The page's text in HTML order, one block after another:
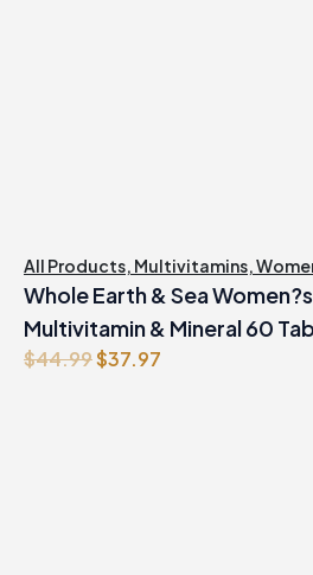
All Products, Multivitamins,
Whole Earth & Sea
Multivitamin & Mineral 60
$44.99Original
$37.97